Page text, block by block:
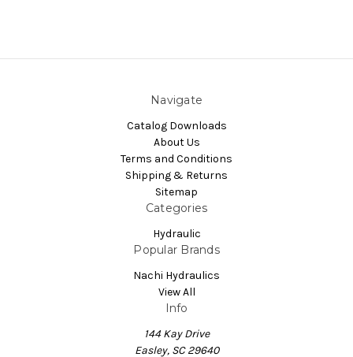
Navigate
Catalog Downloads
About Us
Terms and Conditions
Shipping & Returns
Sitemap
Categories
Hydraulic
Popular Brands
Nachi Hydraulics
View All
Info
144 Kay Drive
Easley, SC 29640